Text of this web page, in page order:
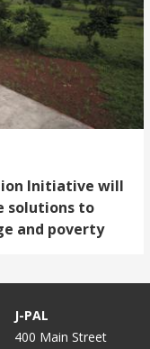
Initiative will
solutions to
and poverty
J-PAL
400 Main Street